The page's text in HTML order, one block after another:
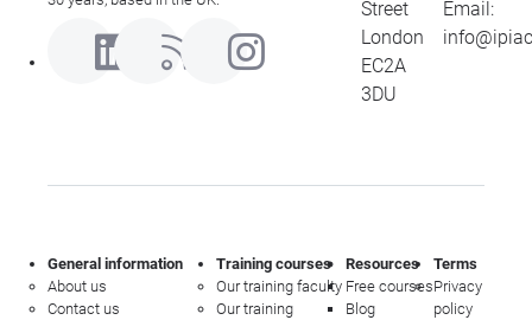
Street
London
EC2A
3DU
Email:
General information
About us
Contact us
Training courses
Our training faculty
Our training
Resources
Free courses
Blog
Terms
Privacy
policy